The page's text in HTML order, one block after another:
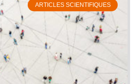
ARTICLES SCIENTIFIQUES